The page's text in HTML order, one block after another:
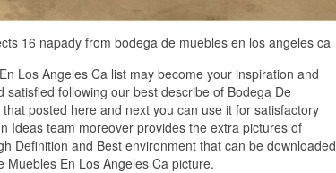
16 napady from bodega de muebles en los angeles ca
Los Angeles Ca list may become your inspiration and
following our best describe of Bodega De
posted here and next you can use it for satisfactory
Ideas team moreover provides the extra pictures of
Definition and Best environment that can be downloaded
En Los Angeles Ca picture.